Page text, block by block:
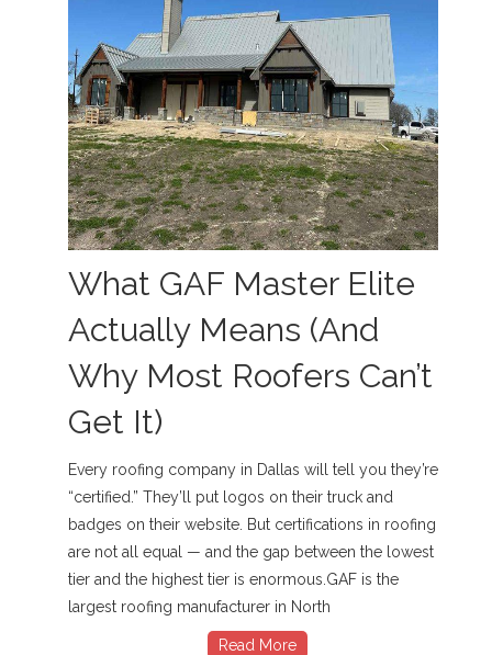
What GAF Master Elite
Actually Means (And
Why Most Roofers Can’t
Get It)
Every roofing company in Dallas will tell you they’re
“certified.” They’ll put logos on their truck and
badges on their website. But certifications in roofing
are not all equal — and the gap between the lowest
tier and the highest tier is enormous.GAF is the
largest roofing manufacturer in North
Read More